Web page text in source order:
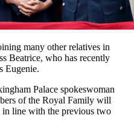
many other relatives in
Beatrice, who has recently
Eugenie.
Palace spokeswoman
of the Royal Family will
in line with the previous two